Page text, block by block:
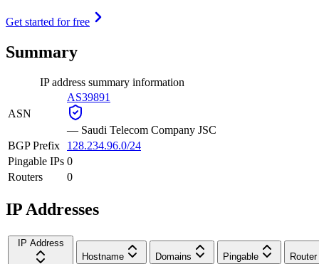
Get started for free
Summary
IP address summary information
ASN
AS39891
— Saudi Telecom Company JSC
BGP Prefix
128.234.96.0/24
Pingable IPs 0
Routers
0
IP Addresses
IP Address
Hostname
Domains Pingable Router